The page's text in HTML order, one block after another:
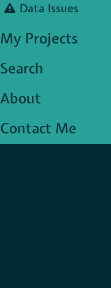
Data Issues
My Projects
Search
About
Contact Me